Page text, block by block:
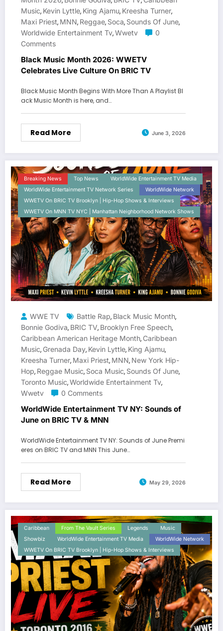
Music, Kevin Lyttle, King Ajamu, Kreesha Turner,
Maxi Priest, MNN, Reggae, Soca, Sounds Of June,
Worldwide Entertainment Tv,Wwetv
0
Comments
Black Music Month 2026: WWETV
Celebrates Live Culture On BRIC TV
Black Music Month Begins With More Than A Playlist Bl
ack Music Month is here, and…
Read More June 3, 2026
Breaking News Top News
WorldWide Entertainment TV Media
WorldWide Entertainment TV Network Series
WorldWide Network
WWETV On BRIC TV Brooklyn | Hip-Hop Shows & Interviews
WWETV On MNN TV NYC | Manhattan Neighborhood Network Shows
WWE TV Battle Rap, Black Music Month,
Bonnie Godiva, BRIC TV, Brooklyn Free Speech,
Caribbean American Heritage Month, Caribbean
Music, Grenada Day, Kevin Lyttle, King Ajamu,
Kreesha Turner, Maxi Priest, MNN, New York Hip-
Hop, Reggae Music, Soca Music, Sounds Of June,
Toronto Music,Worldwide Entertainment Tv,
Wwetv
0 Comments
WorldWide Entertainment TV NY: Sounds of
June on BRIC TV & MNN
WorldWide Entertainment TV NY: Sounds of June Premi
eres on BRIC TV and MNN This June…
Read More May 29, 2026
Caribbean From The Vault Series Legends
Music
Showbiz
WorldWide Entertainment TV Media
WorldWide Network
WWETV On BRIC TV Brooklyn | Hip-Hop Shows & Interviews